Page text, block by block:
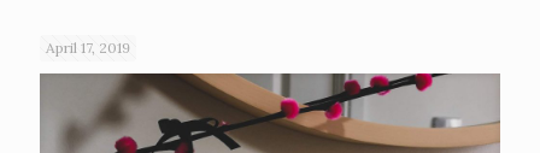
April 17, 2019